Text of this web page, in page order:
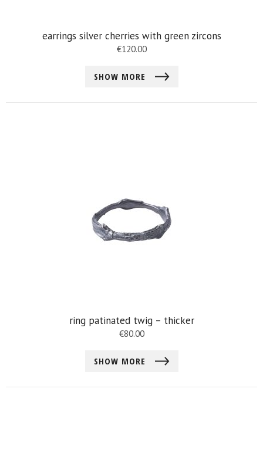
earrings silver cherries with green zircons
€120.00
SHOW MORE
ring patinated twig – thicker
€80.00
SHOW MORE